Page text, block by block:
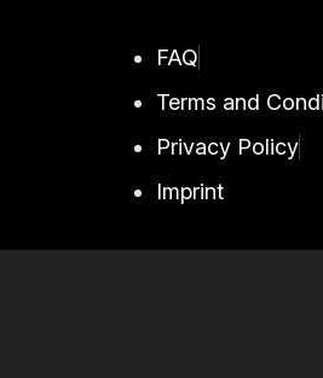
FAQ
Terms and
Privacy Policy
Imprint